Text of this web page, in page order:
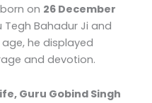
on 26 December
Tegh Bahadur Ji and
he displayed
and devotion.
Guru Gobind Singh